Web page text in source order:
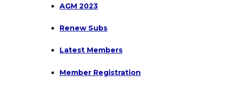
AGM 2023
Renew Subs
Latest Members
Member Registration